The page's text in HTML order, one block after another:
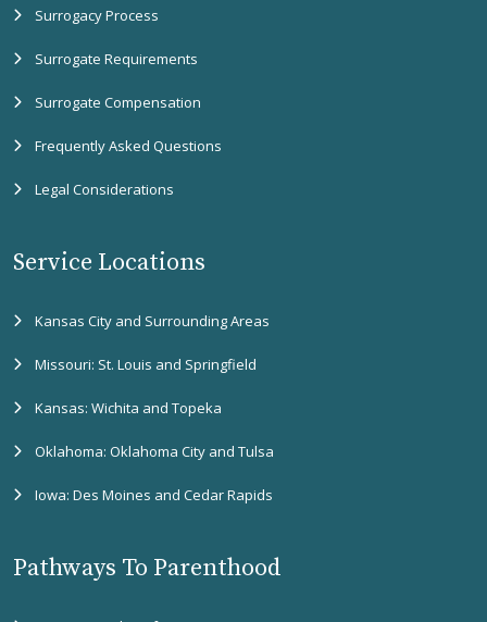
Surrogacy Process
Surrogate Requirements
Surrogate Compensation
Frequently Asked Questions
Legal Considerations
Service Locations
Kansas City and Surrounding Areas
Missouri: St. Louis and Springfield
Kansas: Wichita and Topeka
Oklahoma: Oklahoma City and Tulsa
Iowa: Des Moines and Cedar Rapids
Pathways To Parenthood